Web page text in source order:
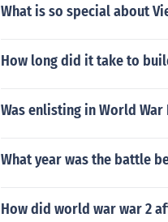
What is so special about
How long did it take to
Was enlisting in World
What year was the battle
How did world war war 2